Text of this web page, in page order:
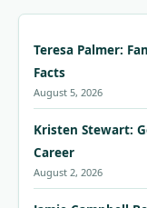
Teresa Palmer:
Facts
August 5, 2026
Kristen Stewart:
Career
August 2, 2026